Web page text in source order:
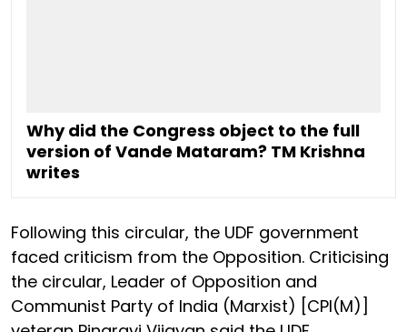
Why did the Congress object to the full
version of Vande Mataram? TM Krishna
writes
Following this circular, the UDF government
faced criticism from the Opposition. Criticising
the circular, Leader of Opposition and
Communist Party of India (Marxist) [CPI(M)]